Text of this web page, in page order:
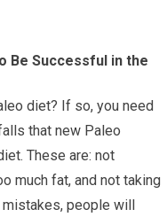
Be Successful in the
diet? If so, you need
that new Paleo
These are: not
much fat, and not taking
people will